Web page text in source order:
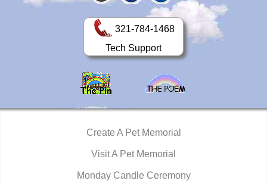
321-784-1468
Tech Support
Create A Pet Memorial
Visit A Pet Memorial
Monday Candle Ceremony